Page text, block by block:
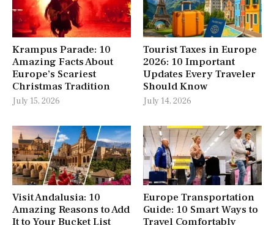
Krampus Parade: 10
Amazing Facts About
Europe’s Scariest
Christmas Tradition
July 15, 2026
Tourist Taxes in Europe
2026: 10 Important
Updates Every Traveler
Should Know
July 14, 2026
Visit Andalusia: 10
Amazing Reasons to Add
It to Your Bucket List
Europe Transportation
Guide: 10 Smart Ways to
Travel Comfortably